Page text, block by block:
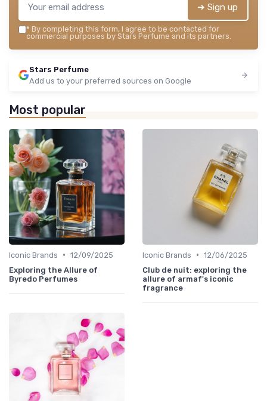
➔ Sign up
* By completing this form, I agree to be contacted for
commercial purposes by Stars Perfume and its partners.
Stars Perfume
Add us to your preferred sources on Google
Most popular
Iconic Brands • 12/09/2025
Exploring the Allure of
Byredo Perfumes
Iconic Brands • 12/06/2025
Club de nuit: exploring the
allure of armaf's iconic
fragrance